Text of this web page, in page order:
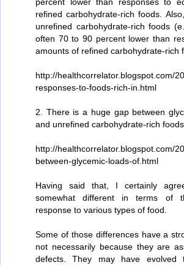
refined carbohydrate-rich foods.
unrefined carbohydrate-rich foods
often 70 to 90 percent lower than
amounts of refined carbohydrate-rich
http://healthcorrelator.blogspot.com/
responses-to-foods-rich-in.html
2. There is a huge gap between
and unrefined carbohydrate-rich
http://healthcorrelator.blogspot.com/
between-glycemic-loads-of.html
Having said that, I certainly
somewhat different in terms of
response to various types of food.
Some of those differences have a
not necessarily because they are
defects. They may have evolved